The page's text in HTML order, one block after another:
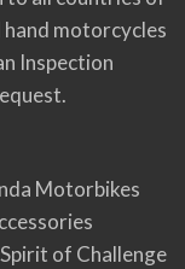
motorcycles
Inspection
Motorbikes
of Challenge